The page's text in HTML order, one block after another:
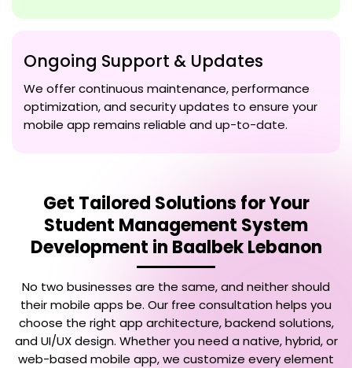
Ongoing Support & Updates
We offer continuous maintenance, performance
optimization, and security updates to ensure your
mobile app remains reliable and up-to-date.
Get Tailored Solutions for Your
Student Management System
Development in Baalbek Lebanon
No two businesses are the same, and neither should
their mobile apps be. Our free consultation helps you
choose the right app architecture, backend solutions,
and UI/UX design. Whether you need a native, hybrid, or
web-based mobile app, we customize every element